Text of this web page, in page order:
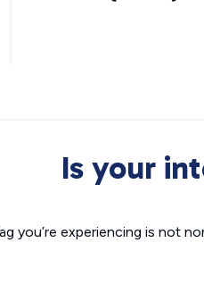
Is your
you’re experiencing is not